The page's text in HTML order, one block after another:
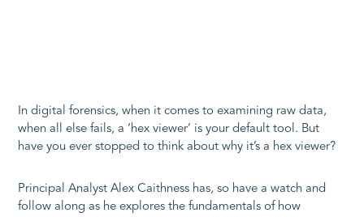
In digital forensics, when it comes to examining raw data,
when all else fails, a ‘hex viewer’ is your default tool. But
have you ever stopped to think about why it’s a hex viewer?
Principal Analyst Alex Caithness has, so have a watch and
follow along as he explores the fundamentals of how